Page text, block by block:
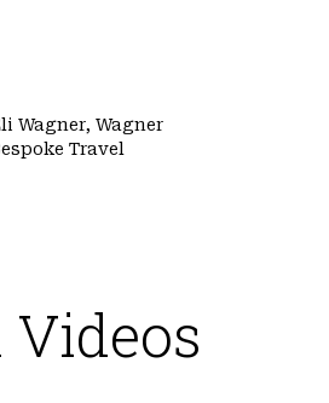
Wagner, Wagner
Travel
Videos